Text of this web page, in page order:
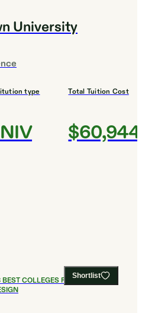
University
type Total Tuition Cost
$60,944
Shortlist
BEST COLLEGES FOR ART AND